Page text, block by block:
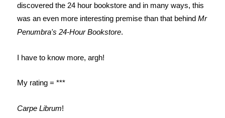
discovered the 24 hour bookstore and in many ways, this
was an even more interesting premise than that behind Mr
Penumbra's 24-Hour Bookstore.
I have to know more, argh!
My rating = ***
Carpe Librum!